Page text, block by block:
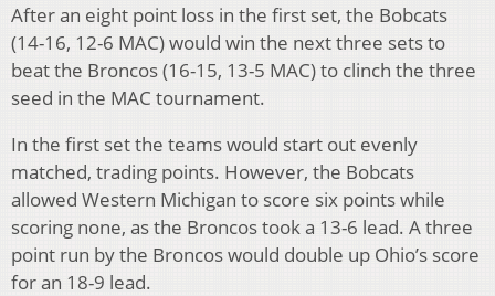
After an eight point loss in the first set, the Bobcats
(14-16, 12-6 MAC) would win the next three sets to
beat the Broncos (16-15, 13-5 MAC) to clinch the three
seed in the MAC tournament.
In the first set the teams would start out evenly
matched, trading points. However, the Bobcats
allowed Western Michigan to score six points while
scoring none, as the Broncos took a 13-6 lead. A three
point run by the Broncos would double up Ohio’s score
for an 18-9 lead.